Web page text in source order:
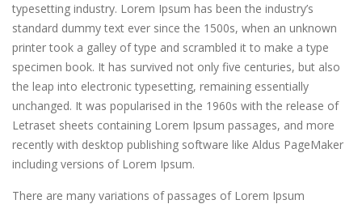
typesetting industry. Lorem Ipsum has been the industry’s
standard dummy text ever since the 1500s, when an unknown
printer took a galley of type and scrambled it to make a type
specimen book. It has survived not only five centuries, but also
the leap into electronic typesetting, remaining essentially
unchanged. It was popularised in the 1960s with the release of
Letraset sheets containing Lorem Ipsum passages, and more
recently with desktop publishing software like Aldus PageMaker
including versions of Lorem Ipsum.
There are many variations of passages of Lorem Ipsum